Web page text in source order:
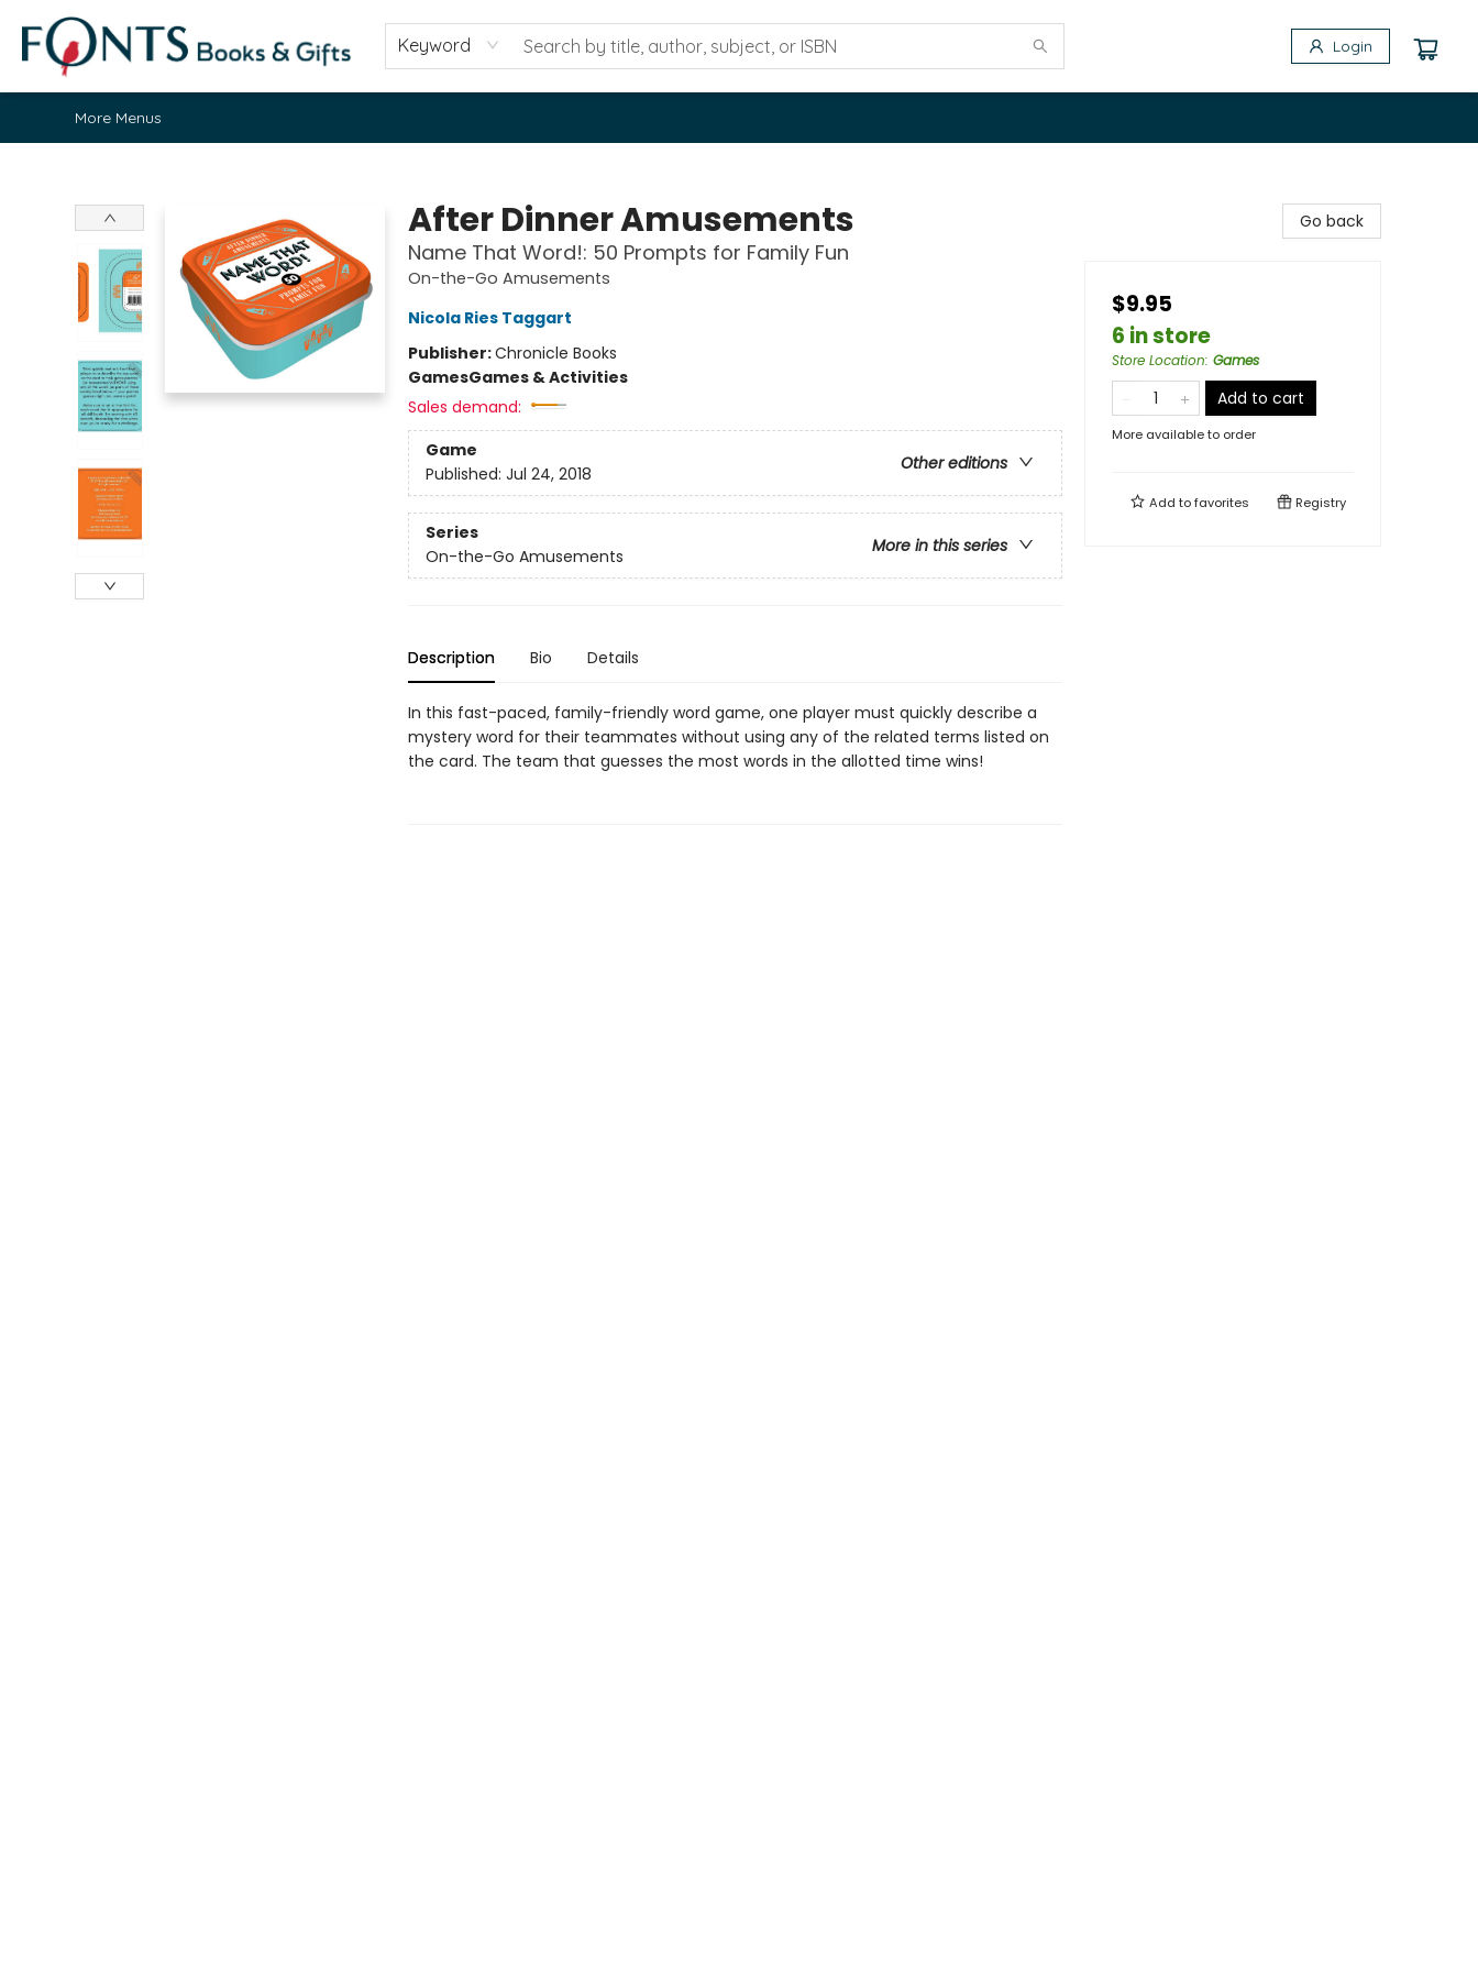
Keyword Login
Home
Browse
About
Contact & Hours
Fonts Community
Gift Cards
Fonts Events
Staff Picks
More Menus
After Dinner Amusements
Name That Word!: 50 Prompts for Family Fun
On-the-Go Amusements
Nicola Ries Taggart
Publisher:Chronicle Books
GamesGames & Activities
Sales demand:
Game
Other editions
Published: Jul 24, 2018
Series
More in this series
On-the-Go Amusements
Description Bio Details
In this fast-paced, family-friendly word game, one player must quickly describe a
mystery word for their teammates without using any of the related terms listed on
the card. The team that guesses the most words in the allotted time wins!
Go back
$9.95
6 in store
Store Location: Games
Add to cart
More available to order
Add tofavorites Registry